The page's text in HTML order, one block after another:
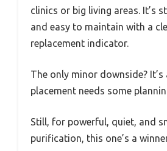
clinics or big living areas. It’s
and easy to maintain with a
replacement indicator.
The only minor downside? It’s
placement needs some
Still, for powerful, quiet, and
purification, this one’s a